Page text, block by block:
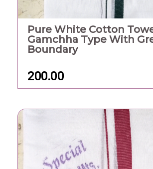
Pure White Cotton
Gamchha Type With
Boundary
200.00